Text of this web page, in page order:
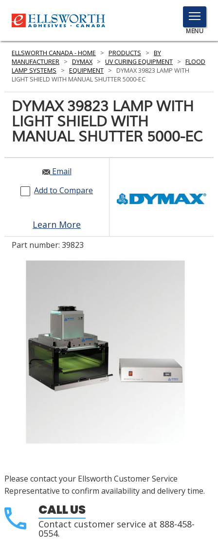
TOGGLE
MENU
MENU
Here
to
PRODUCTS
SERVICES
RESOURCES
GET IN TOUCH
LOG IN
ELLSWORTH CANADA - HOME > PRODUCTS > BY
MANUFACTURER > DYMAX > UV CURING EQUIPMENT > FLOOD
LAMP SYSTEMS
> EQUIPMENT >
DYMAX 39823 LAMP WITH
LIGHT SHIELD WITH MANUAL SHUTTER 5000-EC
DYMAX 39823 LAMP WITH
LIGHT SHIELD WITH
MANUAL SHUTTER 5000-EC
Email
Add to Compare
Learn More
Part number: 39823
Please contact your Ellsworth Customer Service
Representative to confirm availability and delivery time.
CALL US
Contact customer service at 888-458-
0554.